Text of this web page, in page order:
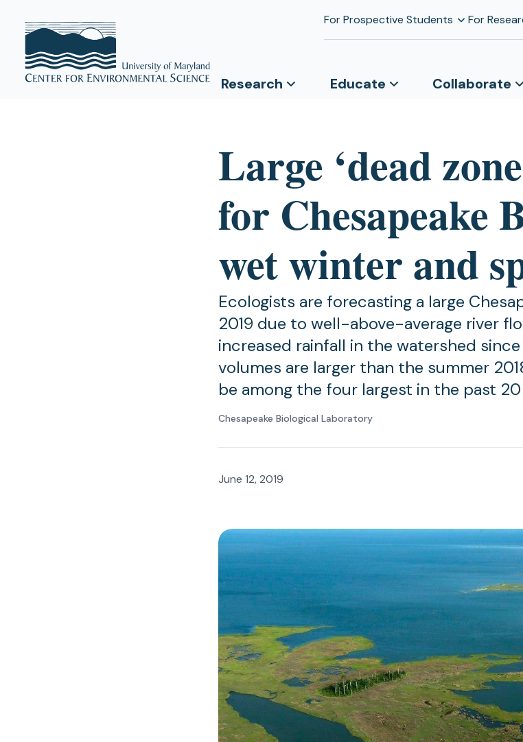
For Prospective Students For
Research Educate Collaborate
Large ‘dead
for Chesapeake
wet winter and
Ecologists are forecasting a large
2019 due to well-above-average river
increased rainfall in the watershed
volumes are larger than the summer
be among the four largest in the past 20
Chesapeake Biological Laboratory
June 12, 2019